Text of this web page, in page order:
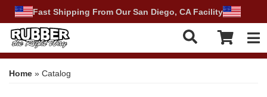
Fast Shipping From Our San Diego, CA Facility
Home » Catalog